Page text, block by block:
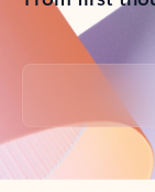
Back to tabs